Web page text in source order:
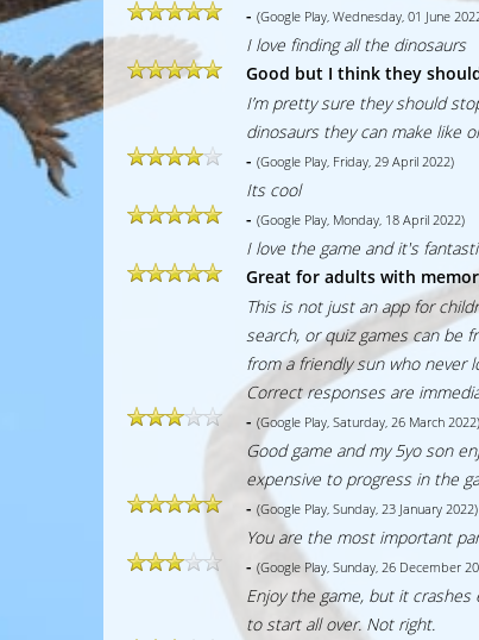
- (Google Play, Wednesday, 01 June
I love finding all the dinosaurs
Good but I think they
I’m pretty sure they should
dinosaurs they can make like
- (Google Play, Friday, 29 April 2022)
Its cool
- (Google Play, Monday, 18 April 2022)
I love the game and it's
Great for adults with
This is not just an app for
search, or quiz games can be
from a friendly sun who never
Correct responses are
- (Google Play, Saturday, 26 March 2022)
Good game and my 5yo son
expensive to progress in the
- (Google Play, Sunday, 23 January 2022)
You are the most important
- (Google Play, Sunday, 26 December
Enjoy the game, but it
to start all over. Not right.